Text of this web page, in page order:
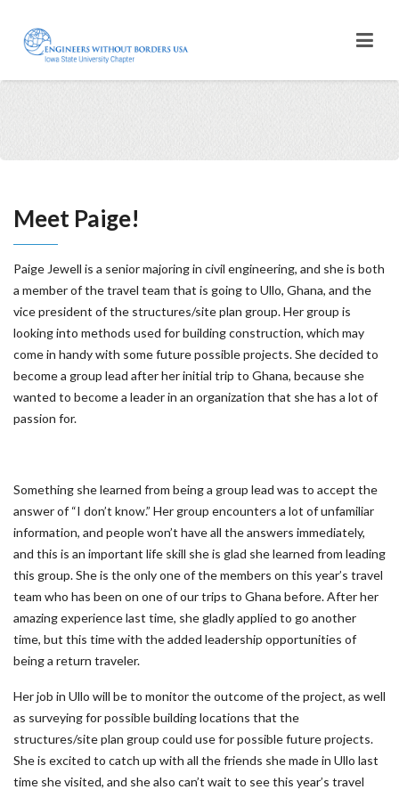
Meet Paige!
Paige Jewell is a senior majoring in civil engineering, and she is both
a member of the travel team that is going to Ullo, Ghana, and the
vice president of the structures/site plan group. Her group is
looking into methods used for building construction, which may
come in handy with some future possible projects. She decided to
become a group lead after her initial trip to Ghana, because she
wanted to become a leader in an organization that she has a lot of
passion for.
Something she learned from being a group lead was to accept the
answer of “I don’t know.” Her group encounters a lot of unfamiliar
information, and people won’t have all the answers immediately,
and this is an important life skill she is glad she learned from leading
this group. She is the only one of the members on this year’s travel
team who has been on one of our trips to Ghana before. After her
amazing experience last time, she gladly applied to go another
time, but this time with the added leadership opportunities of
being a return traveler.
Her job in Ullo will be to monitor the outcome of the project, as well
as surveying for possible building locations that the
structures/site plan group could use for possible future projects.
She is excited to catch up with all the friends she made in Ullo last
time she visited, and she also can’t wait to see this year’s travel